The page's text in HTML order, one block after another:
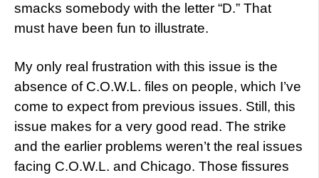
smacks somebody with the letter “D.” That
must have been fun to illustrate.
My only real frustration with this issue is the
absence of C.O.W.L. files on people, which I’ve
come to expect from previous issues. Still, this
issue makes for a very good read. The strike
and the earlier problems weren’t the real issues
facing C.O.W.L. and Chicago. Those fissures